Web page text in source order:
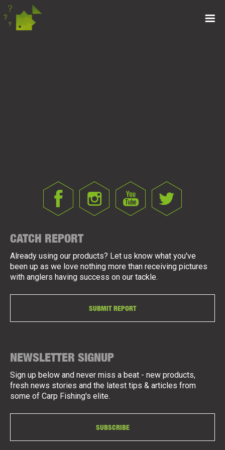
CATCH REPORT
Already using our products? Let us know what you've
been up as we love nothing more than receiving pictures
with anglers having success on our tackle.
SUBMIT REPORT
NEWSLETTER SIGNUP
Sign up below and never miss a beat - new products,
fresh news stories and the latest tips & articles from
some of Carp Fishing's elite.
SUBSCRIBE